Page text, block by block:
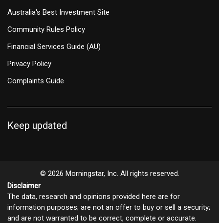
Australia's Best Investment Site
Community Rules Policy
Financial Services Guide (AU)
Privacy Policy
Complaints Guide
Keep updated
© 2026 Morningstar, Inc. All rights reserved.
Disclaimer
The data, research and opinions provided here are for
information purposes; are not an offer to buy or sell a security;
and are not warranted to be correct, complete or accurate.